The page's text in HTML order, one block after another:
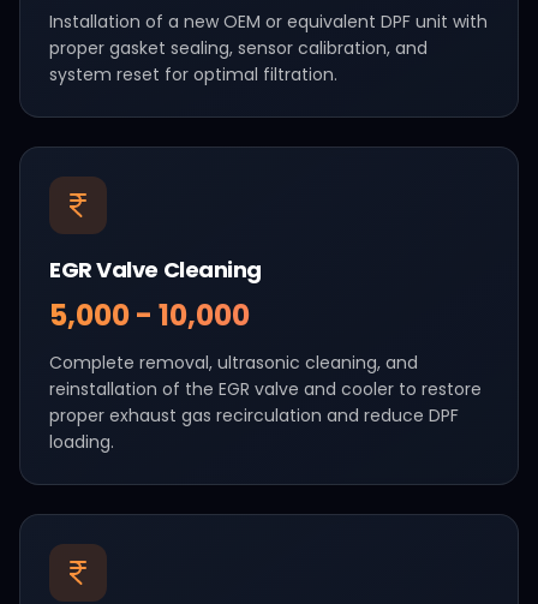
Installation of a new OEM or equivalent DPF unit with
proper gasket sealing, sensor calibration, and
system reset for optimal filtration.
EGR Valve Cleaning
₹5,000 - ₹10,000
Complete removal, ultrasonic cleaning, and
reinstallation of the EGR valve and cooler to restore
proper exhaust gas recirculation and reduce DPF
loading.